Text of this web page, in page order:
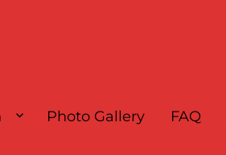
Photo Gallery FAQ